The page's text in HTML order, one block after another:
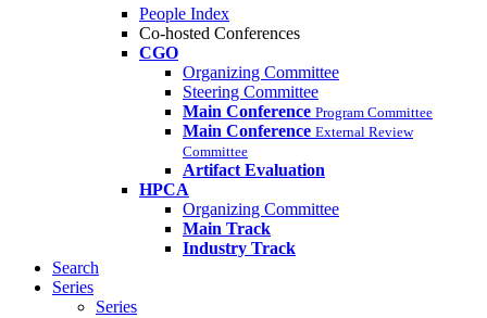
People Index
Co-hosted Conferences
CGO
Organizing Committee
Steering Committee
Main Conference Program Committee
Main Conference External Review
Committee
Artifact Evaluation
HPCA
Organizing Committee
Main Track
Industry Track
Search
Series
Series